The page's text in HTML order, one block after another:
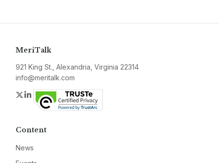
MeriTalk
921 King St., Alexandria, Virginia 22314
info@meritalk.com
Twitter
LinkedIn
Content
News